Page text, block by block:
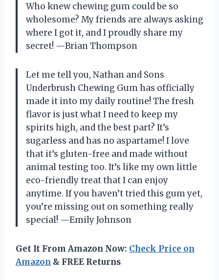
Who knew chewing gum could be so
wholesome? My friends are always asking
where I got it, and I proudly share my
secret! —Brian Thompson
Let me tell you, Nathan and Sons
Underbrush Chewing Gum has officially
made it into my daily routine! The fresh
flavor is just what I need to keep my
spirits high, and the best part? It’s
sugarless and has no aspartame! I love
that it’s gluten-free and made without
animal testing too. It’s like my own little
eco-friendly treat that I can enjoy
anytime. If you haven’t tried this gum yet,
you’re missing out on something really
special! —Emily Johnson
Get It From Amazon Now: Check Price on
Amazon & FREE Returns